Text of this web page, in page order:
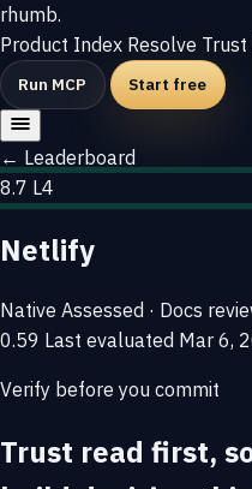
rhumb.
Product Index Resolve Trust
Run MCP Start free
← Leaderboard
8.7 L4
Netlify
Native Assessed · Docs
0.59 Last evaluated Mar 6,
Verify before you commit
Trust read first,